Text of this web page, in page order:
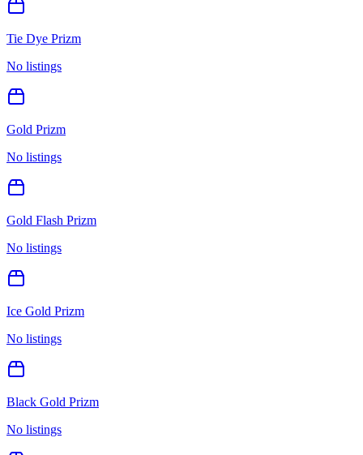
Tie Dye Prizm
No listings
Gold Prizm
No listings
Gold Flash Prizm
No listings
Ice Gold Prizm
No listings
Black Gold Prizm
No listings